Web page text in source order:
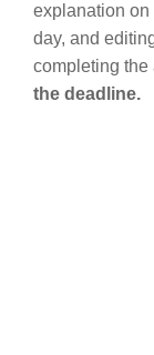
explanation on
day, and
completing the
the deadline.